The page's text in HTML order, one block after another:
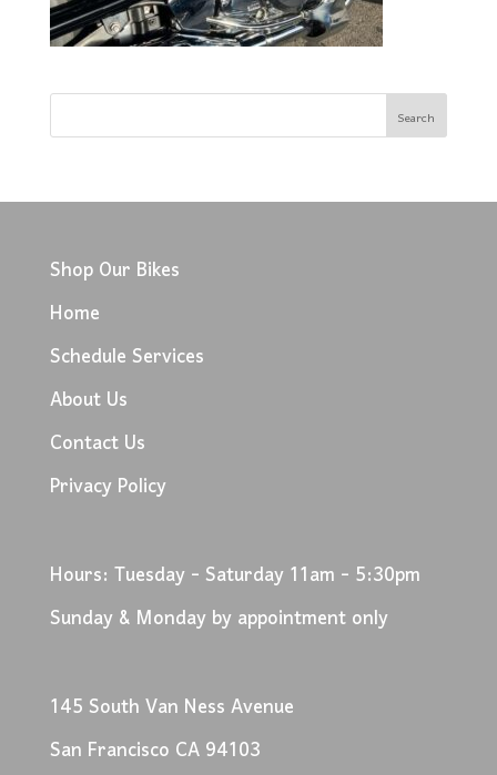
Shop Our Bikes
Home
Schedule Services
About Us
Contact Us
Privacy Policy
Hours: Tuesday - Saturday 11am - 5:30pm
Sunday & Monday by appointment only
145 South Van Ness Avenue
San Francisco CA 94103